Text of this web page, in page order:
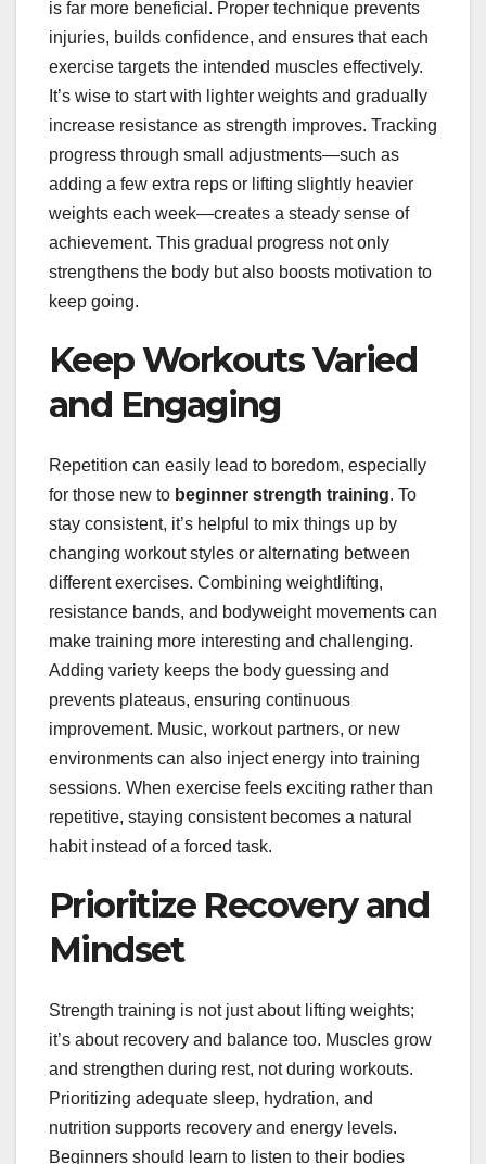
is far more beneficial. Proper technique prevents
injuries, builds confidence, and ensures that each
exercise targets the intended muscles effectively.
It’s wise to start with lighter weights and gradually
increase resistance as strength improves. Tracking
progress through small adjustments—such as
adding a few extra reps or lifting slightly heavier
weights each week—creates a steady sense of
achievement. This gradual progress not only
strengthens the body but also boosts motivation to
keep going.
Keep Workouts Varied
and Engaging
Repetition can easily lead to boredom, especially
for those new to beginner strength training. To
stay consistent, it’s helpful to mix things up by
changing workout styles or alternating between
different exercises. Combining weightlifting,
resistance bands, and bodyweight movements can
make training more interesting and challenging.
Adding variety keeps the body guessing and
prevents plateaus, ensuring continuous
improvement. Music, workout partners, or new
environments can also inject energy into training
sessions. When exercise feels exciting rather than
repetitive, staying consistent becomes a natural
habit instead of a forced task.
Prioritize Recovery and
Mindset
Strength training is not just about lifting weights;
it’s about recovery and balance too. Muscles grow
and strengthen during rest, not during workouts.
Prioritizing adequate sleep, hydration, and
nutrition supports recovery and energy levels.
Beginners should learn to listen to their bodies